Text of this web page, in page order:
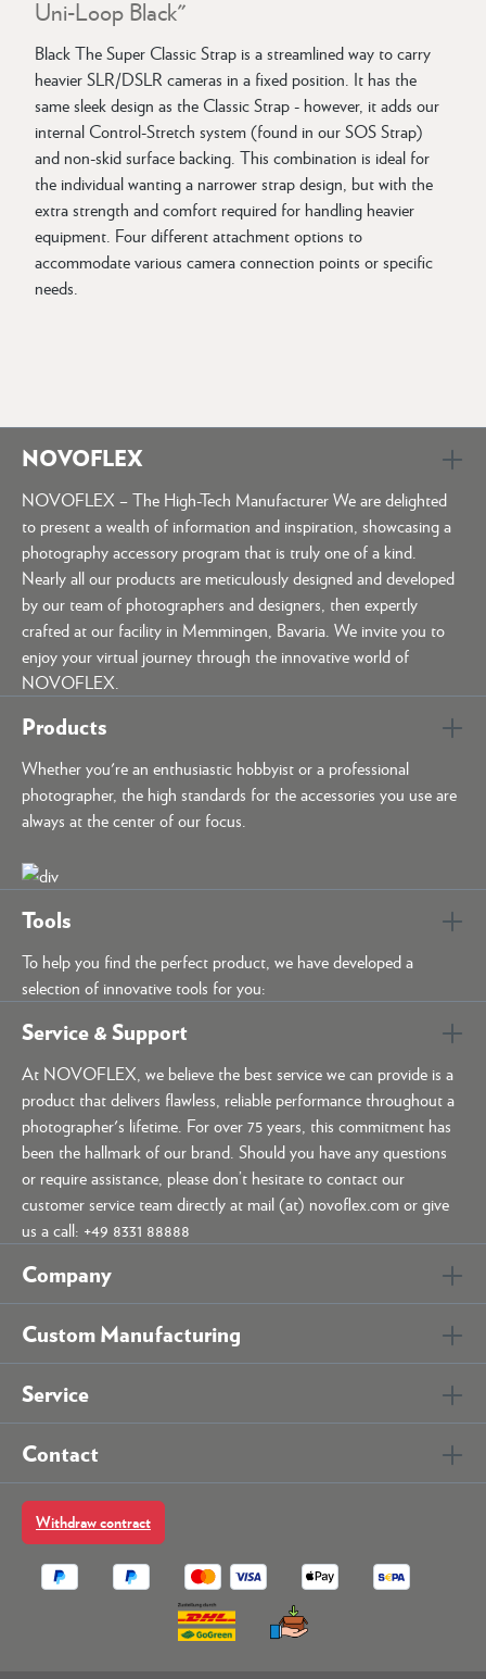
Uni-Loop Black"
Black The Super Classic Strap is a streamlined way to carry
heavier SLR/DSLR cameras in a fixed position. It has the
same sleek design as the Classic Strap - however, it adds our
internal Control-Stretch system (found in our SOS Strap)
and non-skid surface backing. This combination is ideal for
the individual wanting a narrower strap design, but with the
extra strength and comfort required for handling heavier
equipment. Four different attachment options to
accommodate various camera connection points or specific
needs.
NOVOFLEX
NOVOFLEX – The High-Tech Manufacturer We are delighted
to present a wealth of information and inspiration, showcasing a
photography accessory program that is truly one of a kind.
Nearly all our products are meticulously designed and developed
by our team of photographers and designers, then expertly
crafted at our facility in Memmingen, Bavaria. We invite you to
enjoy your virtual journey through the innovative world of
NOVOFLEX.
Products
Whether you're an enthusiastic hobbyist or a professional
photographer, the high standards for the accessories you use are
always at the center of our focus.
Tools
To help you find the perfect product, we have developed a
selection of innovative tools for you:
Service & Support
At NOVOFLEX, we believe the best service we can provide is a
product that delivers flawless, reliable performance throughout a
photographer's lifetime. For over 75 years, this commitment has
been the hallmark of our brand. Should you have any questions
or require assistance, please don’t hesitate to contact our
customer service team directly at mail (at) novoflex.com or give
us a call: +49 8331 88888
Company
Custom Manufacturing
Service
Contact
Withdraw contract